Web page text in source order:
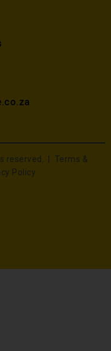
reserved. | Terms &
Policy